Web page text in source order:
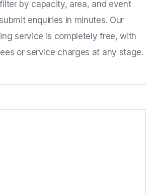
by capacity, area, and event
enquiries in minutes. Our
service is completely free, with
or service charges at any stage.